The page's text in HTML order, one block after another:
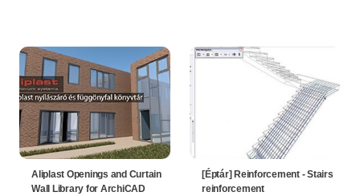
Aliplast Openings and Curtain
Wall Library for ArchiCAD
[Éptár] Reinforcement - Stairs
reinforcement